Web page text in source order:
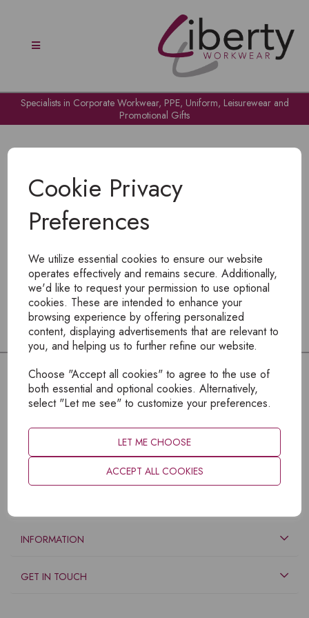
Cookie Privacy
Preferences
We utilize essential cookies to ensure our website
operates effectively and remains secure. Additionally,
we'd like to request your permission to use optional
cookies. These are intended to enhance your
browsing experience by offering personalized
content, displaying advertisements that are relevant to
you, and helping us to further refine our website.
Choose "Accept all cookies" to agree to the use of
both essential and optional cookies. Alternatively,
select "Let me see" to customize your preferences.
LET ME CHOOSE
ACCEPT ALL COOKIES
Specialists in Corporate Workwear, PPE, Uniform, Leisurewear and
Promotional Gifts
To view products, you mustlogin
INFORMATION
GET IN TOUCH